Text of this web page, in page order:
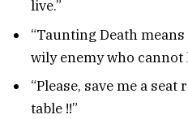
live.”
“Taunting Death
wily enemy who cannot
“Please, save me a
table !!”